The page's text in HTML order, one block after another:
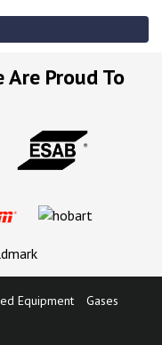
Are Proud To
Equipment Gases